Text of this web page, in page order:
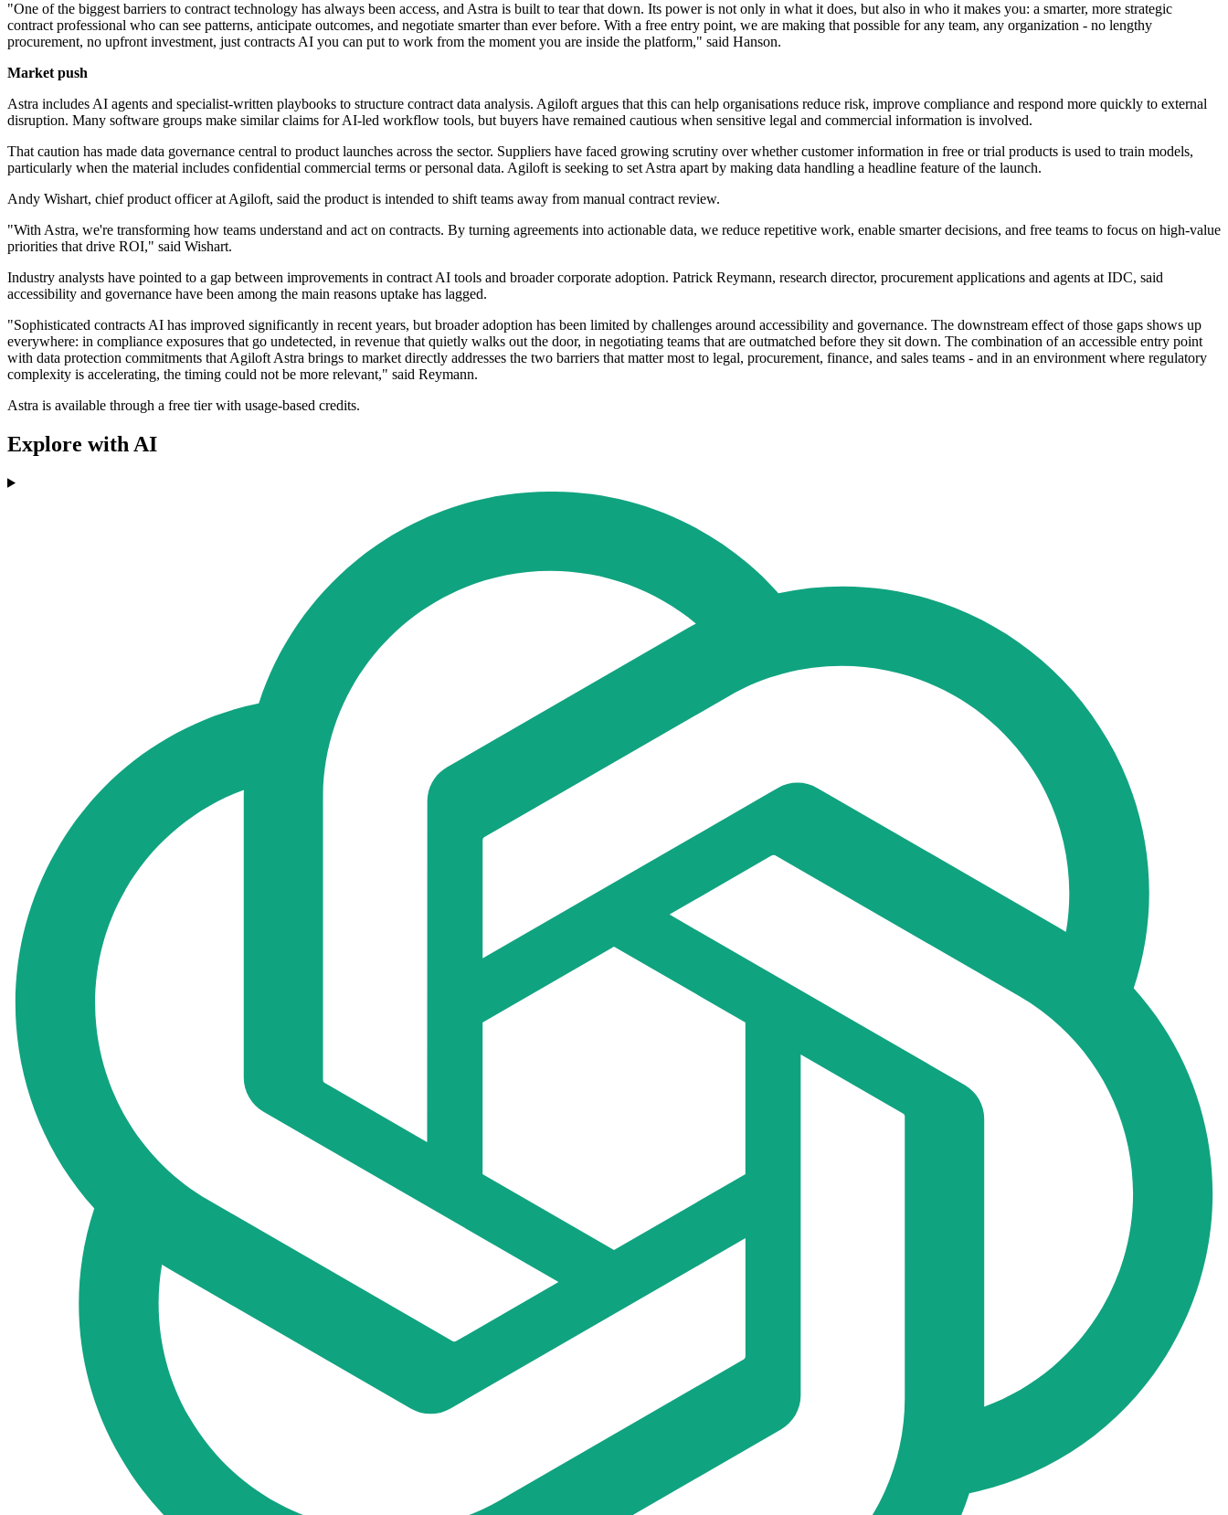
"One of the biggest barriers to contract technology has always been access, and Astra is built to tear that down. Its power is not only in what it does, but also in who it makes you: a smarter, more strategic
contract professional who can see patterns, anticipate outcomes, and negotiate smarter than ever before. With a free entry point, we are making that possible for any team, any organization - no lengthy
procurement, no upfront investment, just contracts AI you can put to work from the moment you are inside the platform," said Hanson.
Market push
Astra includes AI agents and specialist-written playbooks to structure contract data analysis. Agiloft argues that this can help organisations reduce risk, improve compliance and respond more quickly to external
disruption. Many software groups make similar claims for AI-led workflow tools, but buyers have remained cautious when sensitive legal and commercial information is involved.
That caution has made data governance central to product launches across the sector. Suppliers have faced growing scrutiny over whether customer information in free or trial products is used to train models,
particularly when the material includes confidential commercial terms or personal data. Agiloft is seeking to set Astra apart by making data handling a headline feature of the launch.
Andy Wishart, chief product officer at Agiloft, said the product is intended to shift teams away from manual contract review.
"With Astra, we're transforming how teams understand and act on contracts. By turning agreements into actionable data, we reduce repetitive work, enable smarter decisions, and free teams to focus on high-value
priorities that drive ROI," said Wishart.
Industry analysts have pointed to a gap between improvements in contract AI tools and broader corporate adoption. Patrick Reymann, research director, procurement applications and agents at IDC, said
accessibility and governance have been among the main reasons uptake has lagged.
"Sophisticated contracts AI has improved significantly in recent years, but broader adoption has been limited by challenges around accessibility and governance. The downstream effect of those gaps shows up
everywhere: in compliance exposures that go undetected, in revenue that quietly walks out the door, in negotiating teams that are outmatched before they sit down. The combination of an accessible entry point
with data protection commitments that Agiloft Astra brings to market directly addresses the two barriers that matter most to legal, procurement, finance, and sales teams - and in an environment where regulatory
complexity is accelerating, the timing could not be more relevant," said Reymann.
Astra is available through a free tier with usage-based credits.
Explore with AI